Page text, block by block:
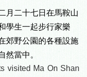
月二十七日在馬鞍山
學生一起步行家樂
郊野公園的各種設施
當中。
visited Ma On Shan